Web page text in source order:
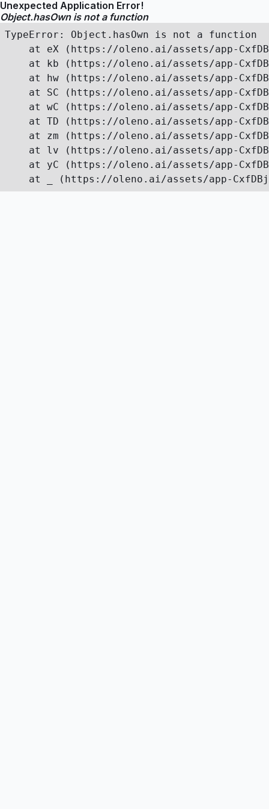
Unexpected Application Error!
Object.hasOwn is not a function
TypeError: Object.hasOwn is not a function
at eX (https://oleno.ai/assets/app-
at kb (https://oleno.ai/assets/app-
at hw (https://oleno.ai/assets/app-
at SC (https://oleno.ai/assets/app-
at wC (https://oleno.ai/assets/app-
at TD (https://oleno.ai/assets/app-
at zm (https://oleno.ai/assets/app-
at lv (https://oleno.ai/assets/app-
at yC (https://oleno.ai/assets/app-
at _ (https://oleno.ai/assets/app-